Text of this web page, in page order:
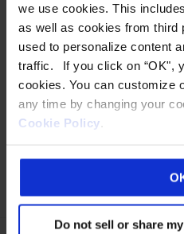
we use cookies. This
as well as cookies from third
used to personalize content
traffic. If you click on “OK", you agree to the use of all
cookies. You can customize
any time by changing your
Cookie Policy
Do not sell or share
Architects, builders and
andfinishingoptions, or
configurations.